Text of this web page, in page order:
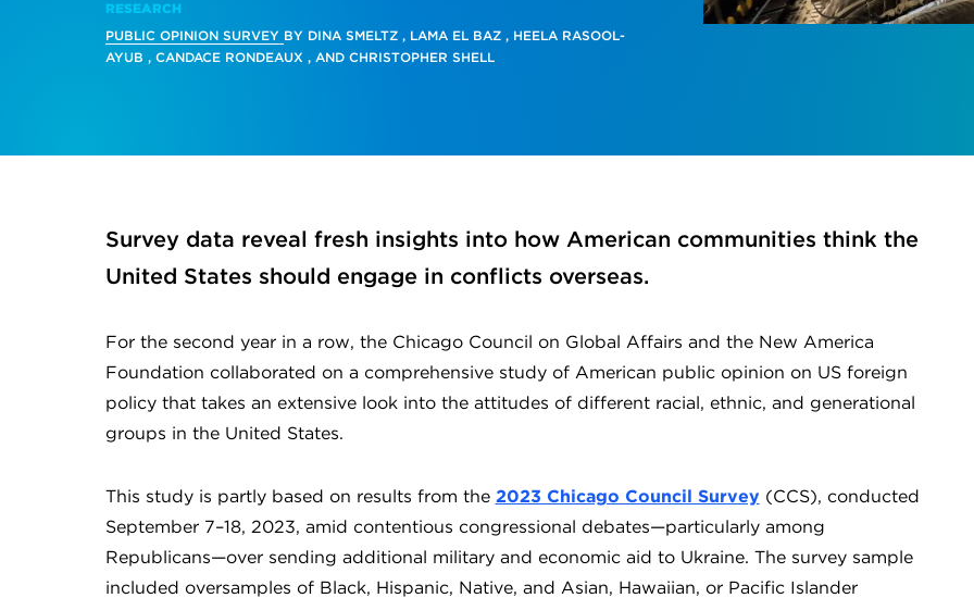
RESEARCH
PUBLIC OPINION SURVEY BY DINA SMELTZ, LAMA EL BAZ, HEELA RASOOL-
AYUB , CANDACE RONDEAUX , AND CHRISTOPHER SHELL
Survey data reveal fresh insights into how American communities think the
United States should engage in conflicts overseas.
For the second year in a row, the Chicago Council on Global Affairs and the New America
Foundation collaborated on a comprehensive study of American public opinion on US foreign
policy that takes an extensive look into the attitudes of different racial, ethnic, and generational
groups in the United States.
This study is partly based on results from the 2023 Chicago Council Survey (CCS), conducted
September 7–18, 2023, amid contentious congressional debates—particularly among
Republicans—over sending additional military and economic aid to Ukraine. The survey sample
included oversamples of Black, Hispanic, Native, and Asian, Hawaiian, or Pacific Islander